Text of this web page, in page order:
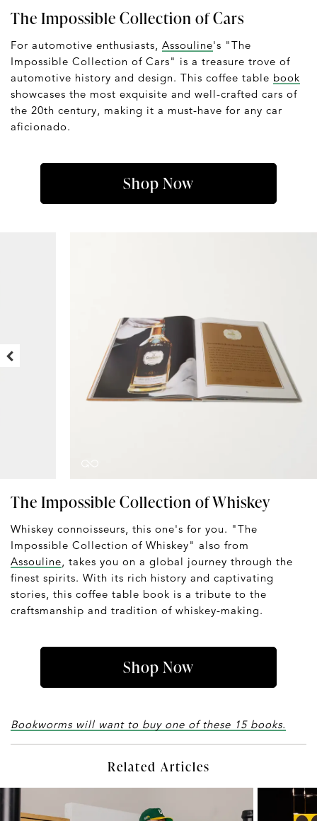
The Impossible Collection of Cars
For automotive enthusiasts, Assouline's "The
Impossible Collection of Cars" is a treasure trove of
automotive history and design. This coffee table book
showcases the most exquisite and well-crafted cars of
the 20th century, making it a must-have for any car
aficionado.
Shop Now
The Impossible Collection of Whiskey
Whiskey connoisseurs, this one's for you. "The
Impossible Collection of Whiskey" also from
Assouline, takes you on a global journey through the
finest spirits. With its rich history and captivating
stories, this coffee table book is a tribute to the
craftsmanship and tradition of whiskey-making.
Shop Now
Bookworms will want to buy one of these 15 books.
Related Articles